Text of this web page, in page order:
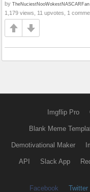
by TheNuciestNooWokestNASCARFan
1,179 views, 11 upvotes, 1
Imgflip Pro
Blank Meme
Demotivational Maker
API Slack App
Facebook Twitter